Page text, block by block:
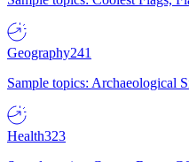
Geography241
Sample topics: Archaeological
Health323